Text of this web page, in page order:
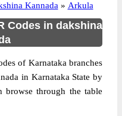
Kannada » Arkula
Codes in dakshina
of Karnataka branches
in Karnataka State by
through the table